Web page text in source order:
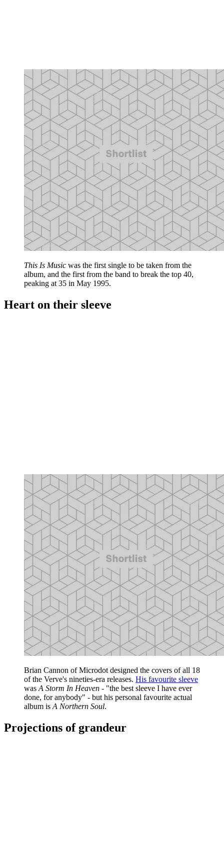
This Is Music was the first single to be taken from the
album, and the first from the band to break the top 40,
peaking at 35 in May 1995.
Heart on their sleeve
Brian Cannon of Microdot designed the covers of all 18
of the Verve's nineties-era releases. His favourite sleeve
wasA Storm In Heaven - "the best sleeve I have ever
done, for anybody" - but his personal favourite actual
album isA Northern Soul.
Projections of grandeur